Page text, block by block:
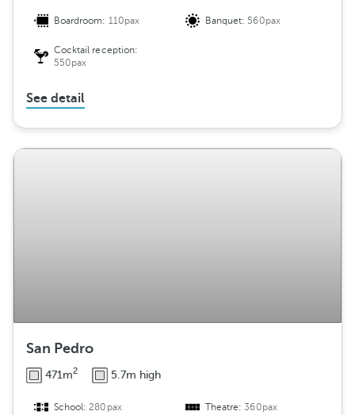
Boardroom: 110pax Banquet: 560pax
Cocktail reception:
550pax
See detail
San Pedro
471m2 5.7m high
School:280pax Theatre:360pax